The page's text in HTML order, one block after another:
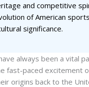
and competitive
of American
significance.
always been a vital
fast-paced excitement
origins back to the